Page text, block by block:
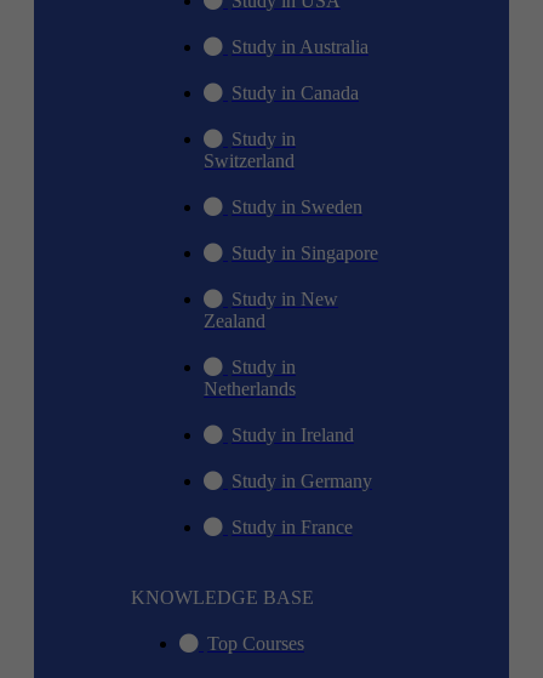
Study in Australia
Study in Canada
Study in
Switzerland
Study in Sweden
Study in Singapore
Study in New
Zealand
Study in
Netherlands
Study in Ireland
Study in Germany
Study in France
KNOWLEDGE BASE
Top Courses